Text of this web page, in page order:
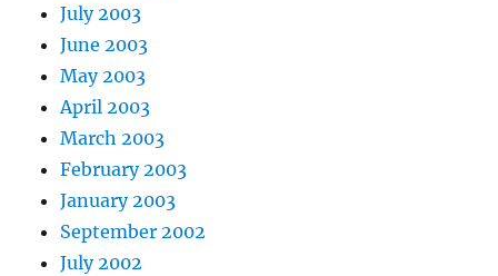
July 2003
June 2003
May 2003
April 2003
March 2003
February 2003
January 2003
September 2002
July 2002